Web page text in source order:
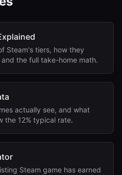
Steam's tiers, how they
the full take-home math.
actually see, and what
the 12% typical rate.
Steam game has earned